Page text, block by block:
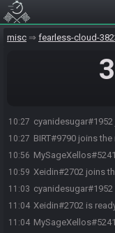
misc fearless-cloud-
10:27 cyanidesugar#1952
10:27 BIRT#9790 joins the
10:56
10:59 Xeidin#2702 joins
11:03
11:04 Xeidin#2702 is
11:04